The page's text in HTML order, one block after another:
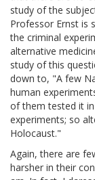
study of the
Professor Ernst is
the criminal
alternative
study of this
down to, "A few
human
of them tested it
experiments; so
Holocaust."
Again, there are
harsher in their